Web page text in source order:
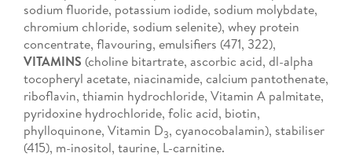
sodium fluoride, potassium iodide, sodium molybdate,
chromium chloride, sodium selenite), whey protein
concentrate, flavouring, emulsifiers (471, 322),
VITAMINS (choline bitartrate, ascorbic acid, dl-alpha
tocopheryl acetate, niacinamide, calcium pantothenate,
riboflavin, thiamin hydrochloride, Vitamin A palmitate,
pyridoxine hydrochloride, folic acid, biotin,
phylloquinone, Vitamin D3, cyanocobalamin), stabiliser
(415), m-inositol, taurine, L-carnitine.